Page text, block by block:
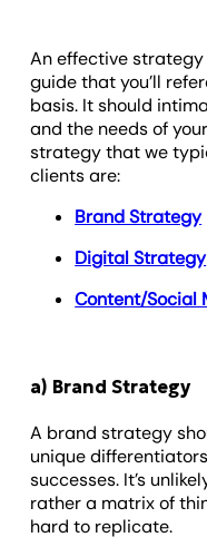
An effective
guide that you’ll
basis. It should
and the needs of
strategy that we
clients are:
Brand Strategy
Digital Strategy
Content/Social
a) Brand Strategy
A brand strategy
unique
successes. It’s
rather a matrix of
hard to replicate.